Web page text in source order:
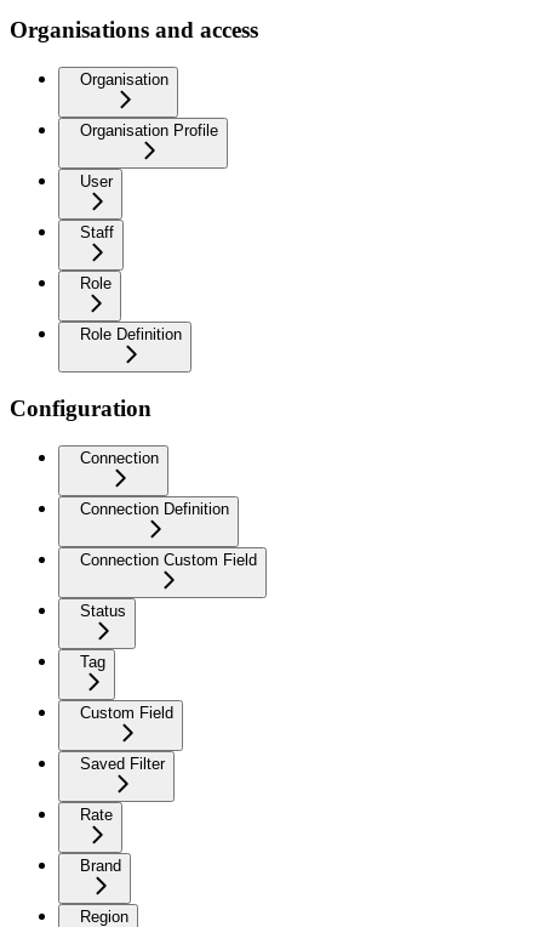
Organisations and access
Organisation
Organisation Profile
User
Staff
Role
Role Definition
Configuration
Connection
Connection Definition
Connection Custom Field
Status
Tag
Custom Field
Saved Filter
Rate
Brand
Region